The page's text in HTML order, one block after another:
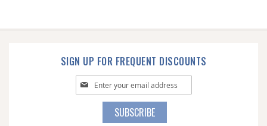
SIGN UP FOR FREQUENT DISCOUNTS
Sign
Up
SUBSCRIBE